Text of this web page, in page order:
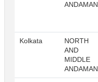
ANDAMAN
Kolkata
NORTH
AND
MIDDLE
ANDAMAN